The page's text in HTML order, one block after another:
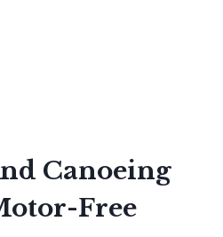
Canoeing
Free